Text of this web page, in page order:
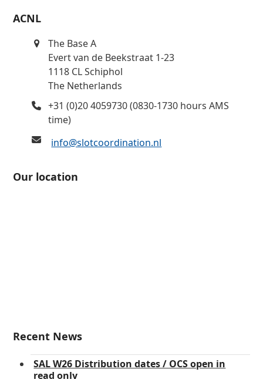
ACNL
The Base A
Evert van de Beekstraat 1-23
1118 CL Schiphol
The Netherlands
+31 (0)20 4059730 (0830-1730 hours AMS
time)
info@slotcoordination.nl
Our location
Recent News
SAL W26 Distribution dates / OCS open in
read only